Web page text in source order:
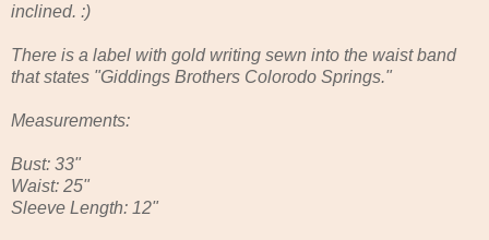
inclined. :)
There is a label with gold writing sewn into the waist band
that states "Giddings Brothers Colorodo Springs."
Measurements:
Bust: 33"
Waist: 25"
Sleeve Length: 12"